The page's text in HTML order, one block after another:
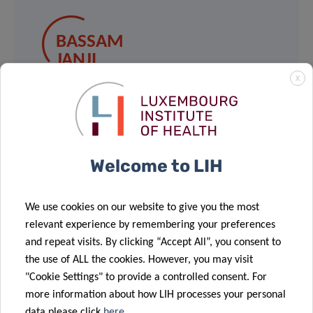
BASSAM
JANJI
and Microenvironment
Contact
X
Welcome to LIH
We use cookies on our website to give you the most
relevant experience by remembering your preferences
and repeat visits. By clicking “Accept All”, you consent to
the use of ALL the cookies. However, you may visit
"Cookie Settings" to provide a controlled consent. For
more information about how LIH processes your personal